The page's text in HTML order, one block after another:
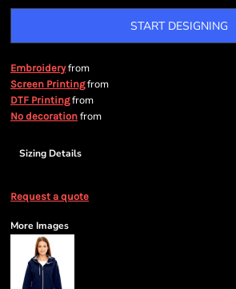
START DESIGNING
Embroideryfrom
Screen Printingfrom
DTF Printingfrom
No decoration from
Sizing Details
Request a quote
More Images